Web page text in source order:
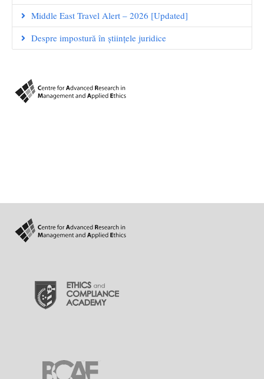
Middle East Travel Alert – 2026 [Updated]
Despre impostură în științele juridice